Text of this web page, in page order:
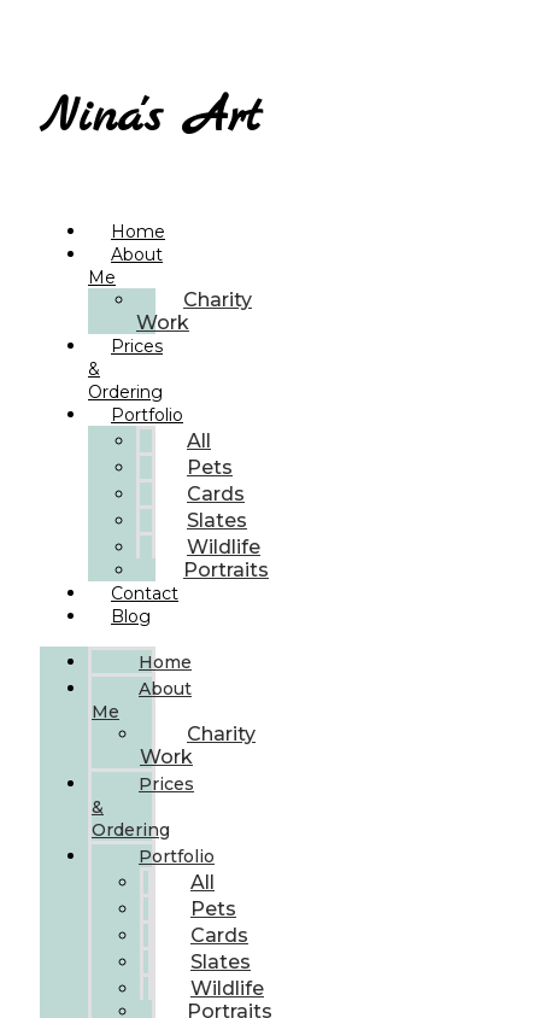
Nina's Art
Home
About
Me
Charity
Work
Prices
&
Ordering
Portfolio
All
Pets
Cards
Slates
Wildlife
Portraits
Contact
Blog
Home
About
Me
Charity
Work
Prices
&
Ordering
Portfolio
All
Pets
Cards
Slates
Wildlife
Portraits